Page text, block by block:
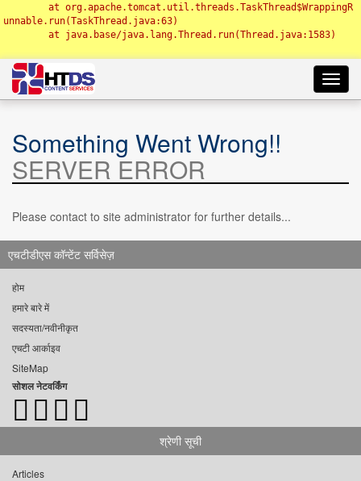
unnable.run(TaskThread.java:63)
Something Went Wrong!!
SERVER ERROR
Please contact to site administrator for further details...
एचटीडीएस कॉन्टेंट सर्विसेज़
होम
हमारे बारे में
सदस्यता/नवीनीकृत
एचटी आर्काइव
SiteMap
सोशल नेटवर्किंग
श्रेणी सूची
Articles